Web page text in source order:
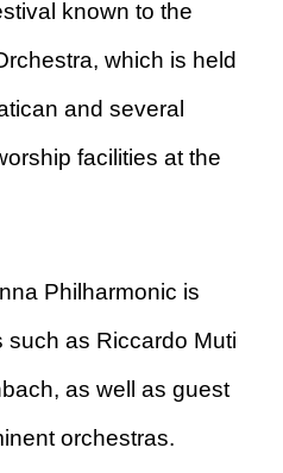
known to the
which is held
and several
facilities at the
Philharmonic is
as Riccardo Muti
as well as guest
orchestras.